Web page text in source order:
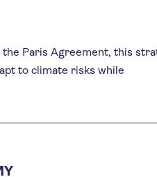
Paris Agreement, this
to climate risks while